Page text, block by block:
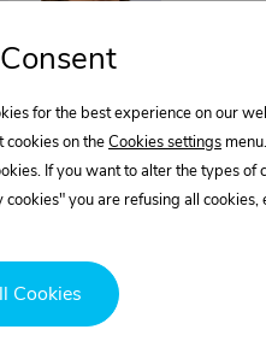
p.m.
for the best experience on our
cookies on theCookies settings
If you want to alter the types
cookies" you are refusing all
Cookies